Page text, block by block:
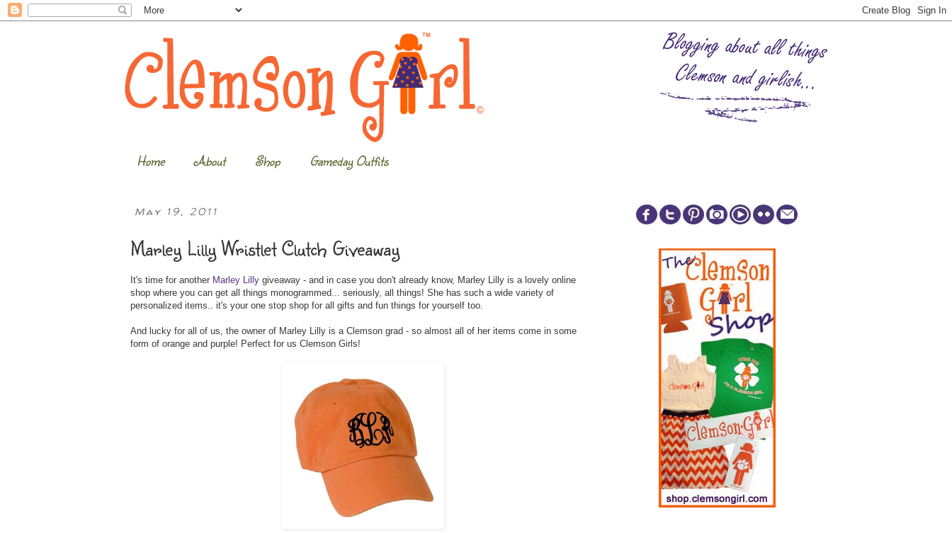
Home About Shop Gameday Outfits
May 19, 2011
Marley Lilly Wristlet Clutch Giveaway
It's time for another Marley Lilly giveaway - and in case you don't already know, Marley Lilly is a lovely online
shop where you can get all things monogrammed... seriously, all things! She has such a wide variety of
personalized items.. it's your one stop shop for all gifts and fun things for yourself too.
And lucky for all of us, the owner of Marley Lilly is a Clemson grad - so almost all of her items come in some
form of orange and purple! Perfect for us Clemson Girls!